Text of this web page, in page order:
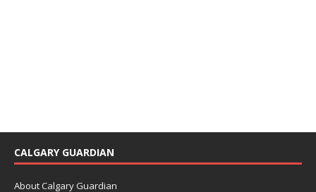
CALGARY GUARDIAN
About Calgary Guardian